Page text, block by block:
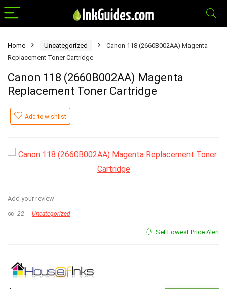
Home Uncategorized
Canon 118 (2660B002AA) Magenta
Replacement Toner Cartridge
Canon 118 (2660B002AA) Magenta
Replacement Toner Cartridge
Add to wishlist
Add your review
22 Uncategorized
Set Lowest Price Alert